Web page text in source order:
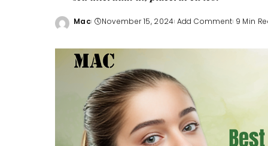
Posted
Mac November 15, 2024 Add Comment 9 Min